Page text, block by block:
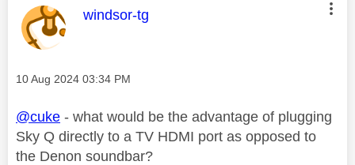
This message was authored by:
windsor-tg
Message posted on
‎10 Aug 2024 03:34 PM
@cuke - what would be the advantage of plugging
Sky Q directly to a TV HDMI port as opposed to
the Denon soundbar?